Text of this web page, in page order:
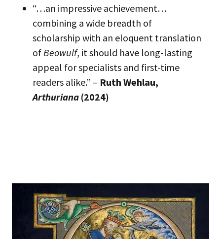
“…an impressive achievement…
combining a wide breadth of
scholarship with an eloquent translation
ofBeowulf, it should have long-lasting
appeal for specialists and first-time
readers alike.” – Ruth Wehlau,
Arthuriana (2024)